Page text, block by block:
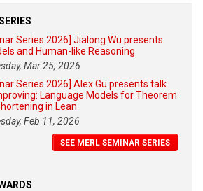
Series 2026] Jialong Wu presents
and Human-like Reasoning
Mar 25, 2026
Series 2026] Alex Gu presents talk
Language Models for Theorem
in Lean
Feb 11, 2026
SEE MERL SEMINAR SERIES